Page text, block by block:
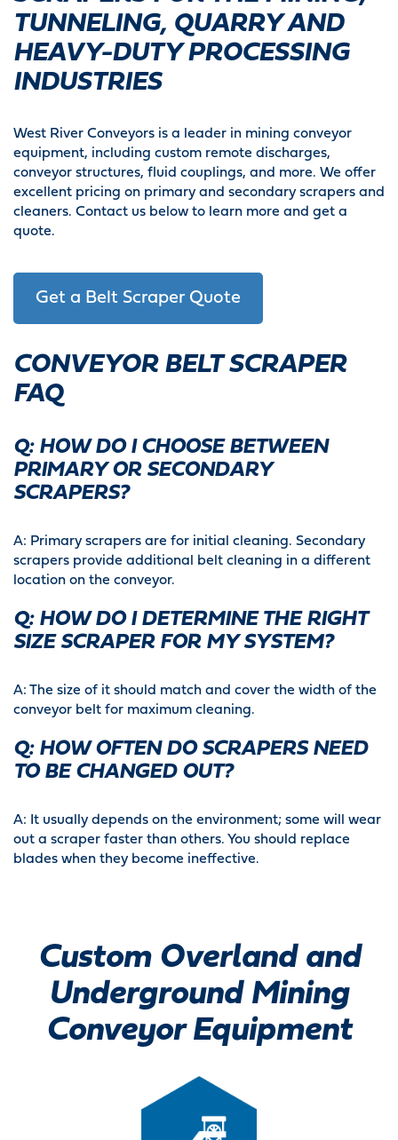
TUNNELING, QUARRY AND
HEAVY-DUTY PROCESSING
INDUSTRIES
West River Conveyors is a leader in mining conveyor
equipment, including custom remote discharges,
conveyor structures, fluid couplings, and more. We offer
excellent pricing on primary and secondary scrapers and
cleaners. Contact us below to learn more and get a
quote.
Get a Belt Scraper Quote
CONVEYOR BELT SCRAPER
FAQ
Q: HOW DO I CHOOSE BETWEEN
PRIMARY OR SECONDARY
SCRAPERS?
A: Primary scrapers are for initial cleaning. Secondary
scrapers provide additional belt cleaning in a different
location on the conveyor.
Q: HOW DO I DETERMINE THE RIGHT
SIZE SCRAPER FOR MY SYSTEM?
A: The size of it should match and cover the width of the
conveyor belt for maximum cleaning.
Q: HOW OFTEN DO SCRAPERS NEED
TO BE CHANGED OUT?
A: It usually depends on the environment; some will wear
out a scraper faster than others. You should replace
blades when they become ineffective.
Custom Overland and
Underground Mining
Conveyor Equipment